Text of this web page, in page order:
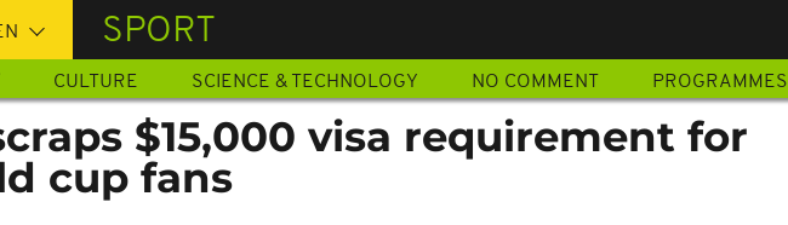
SPORT
CULTURE SCIENCE & TECHNOLOGY NO COMMENT PROGRAMMES
$15,000 visa requirement for
cup fans